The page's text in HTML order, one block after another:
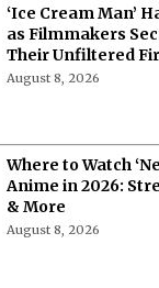
‘Ice Cream Man’
as Filmmakers
Their Unfiltered
August 8, 2026
Where to Watch
Anime in 2026:
& More
August 8, 2026